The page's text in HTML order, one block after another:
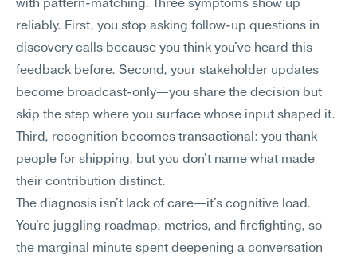
with pattern-matching. Three symptoms show up
reliably. First, you stop asking follow-up questions in
discovery calls because you think you've heard this
feedback before. Second, your stakeholder updates
become broadcast-only—you share the decision but
skip the step where you surface whose input shaped it.
Third, recognition becomes transactional: you thank
people for shipping, but you don't name what made
their contribution distinct.
The diagnosis isn't lack of care—it's cognitive load.
You're juggling roadmap, metrics, and firefighting, so
the marginal minute spent deepening a conversation